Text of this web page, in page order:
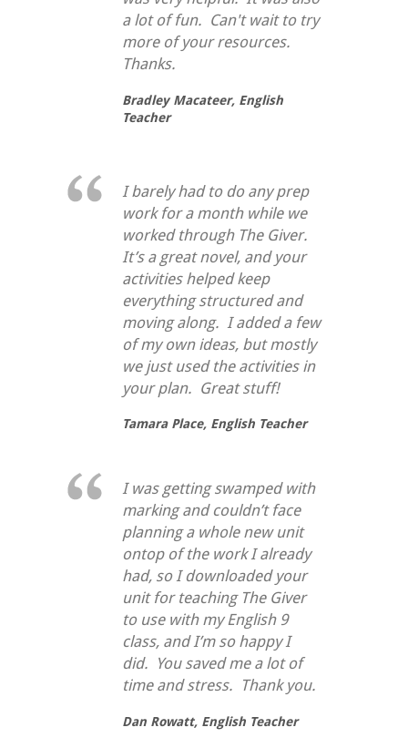
a lot of fun. Can't wait to try
more of your resources.
Thanks.
Bradley Macateer, English
Teacher
I barely had to do any prep
work for a month while we
worked through The Giver.
It’s a great novel, and your
activities helped keep
everything structured and
moving along. I added a few
of my own ideas, but mostly
we just used the activities in
your plan. Great stuff!
Tamara Place, English Teacher
I was getting swamped with
marking and couldn’t face
planning a whole new unit
ontop of the work I already
had, so I downloaded your
unit for teaching The Giver
to use with my English 9
class, and I’m so happy I
did. You saved me a lot of
time and stress. Thank you.
Dan Rowatt, English Teacher